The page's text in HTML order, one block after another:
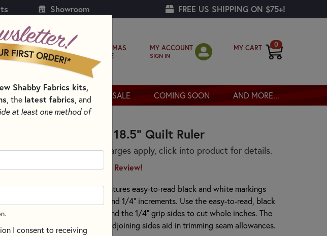
Showroom FREE US SHIPPING ON $75+!
CHRISTMAS
SHOPPE
MY ACCOUNT
SIGN IN
MY CART 0
NOTIONS THREAD SALE COMING SOON AND MORE...
Creative Grids 6.5" x 18.5" Quilt Ruler
Oversize shipping charges apply, click into product for details.
Write the First Review!
6.5" x 18.5" rectangle ruler features easy-to-read black and white markings
in 1" grids marked in 1/8" and 1/4" increments. Use the easy-to-read, black
(printed on white dots) and the 1/4" grip sides to cut whole inches. The
4" dashed lines printed on two adjoining sides aid in trimming seam allowances.
Shabby Fabrics kits,
, the latest fabrics, and
at least one method of
I consent to receiving